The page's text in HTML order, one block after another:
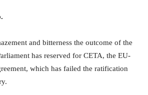
and bitterness the outcome of the
has reserved for CETA, the EU-
which has failed the ratification